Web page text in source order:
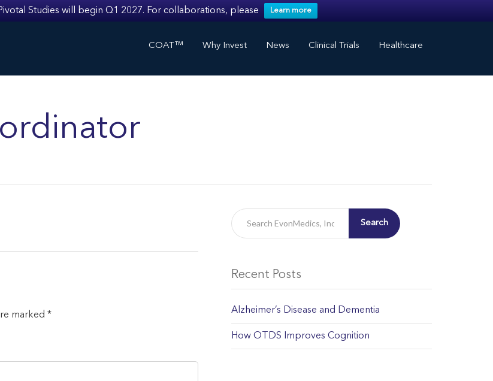
Studies will begin Q1 2027. For collaborations, please Learn more
COAT™ Why Invest News Clinical Trials Healthcare
marked *
Search
Recent Posts
Alzheimer’s Disease and Dementia
How OTDS Improves Cognition